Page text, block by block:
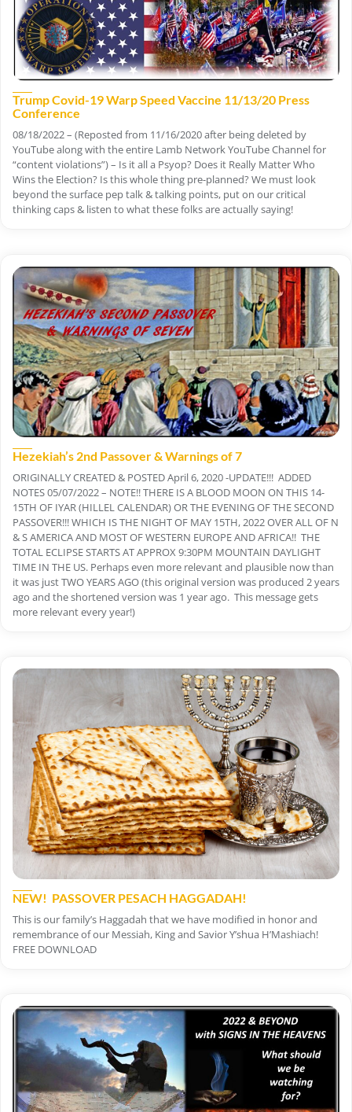
Trump Covid-19 Warp Speed Vaccine 11/13/20 Press
Conference
08/18/2022 – (Reposted from 11/16/2020 after being deleted by
YouTube along with the entire Lamb Network YouTube Channel for
“content violations”) – Is it all a Psyop? Does it Really Matter Who
Wins the Election? Is this whole thing pre-planned? We must look
beyond the surface pep talk & talking points, put on our critical
thinking caps & listen to what these folks are actually saying!
Hezekiah’s 2nd Passover & Warnings of 7
ORIGINALLY CREATED & POSTED April 6, 2020 -UPDATE!!! ADDED
NOTES 05/07/2022 – NOTE!! THERE IS A BLOOD MOON ON THIS 14-
15TH OF IYAR (HILLEL CALENDAR) OR THE EVENING OF THE SECOND
PASSOVER!!! WHICH IS THE NIGHT OF MAY 15TH, 2022 OVER ALL OF N
& S AMERICA AND MOST OF WESTERN EUROPE AND AFRICA!! THE
TOTAL ECLIPSE STARTS AT APPROX 9:30PM MOUNTAIN DAYLIGHT
TIME IN THE US. Perhaps even more relevant and plausible now than
it was just TWO YEARS AGO (this original version was produced 2 years
ago and the shortened version was 1 year ago. This message gets
more relevant every year!)
NEW! PASSOVER PESACH HAGGADAH!
This is our family’s Haggadah that we have modified in honor and
remembrance of our Messiah, King and Savior Y’shua H’Mashiach!
FREE DOWNLOAD